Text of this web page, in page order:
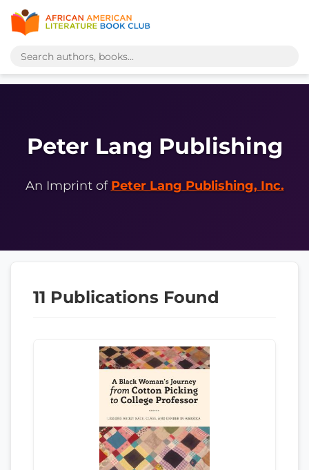
Peter Lang Publishing
An Imprint of Peter Lang Publishing, Inc.
11 Publications Found